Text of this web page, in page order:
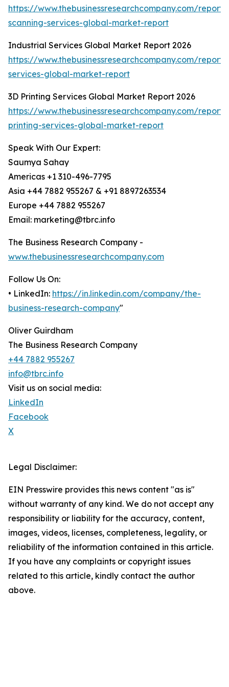
https://www.thebusinessresearchcompany.com/
scanning-services-global-market-report
Industrial Services Global Market Report 2026
https://www.thebusinessresearchcompany.com/
services-global-market-report
3D Printing Services Global Market Report 2026
https://www.thebusinessresearchcompany.com/
printing-services-global-market-report
Speak With Our Expert:
Saumya Sahay
Americas +1 310-496-7795
Asia +44 7882 955267 & +91 8897263534
Europe +44 7882 955267
Email: marketing@tbrc.info
The Business Research Company -
www.thebusinessresearchcompany.com
Follow Us On:
• LinkedIn: https://in.linkedin.com/company/the-
business-research-company"
Oliver Guirdham
The Business Research Company
+44 7882 955267
info@tbrc.info
Visit us on social media:
LinkedIn
Facebook
X
Legal Disclaimer:
EIN Presswire provides this news content "as is"
without warranty of any kind. We do not accept any
responsibility or liability for the accuracy, content,
images, videos, licenses, completeness, legality, or
reliability of the information contained in this article.
If you have any complaints or copyright issues
related to this article, kindly contact the author
above.